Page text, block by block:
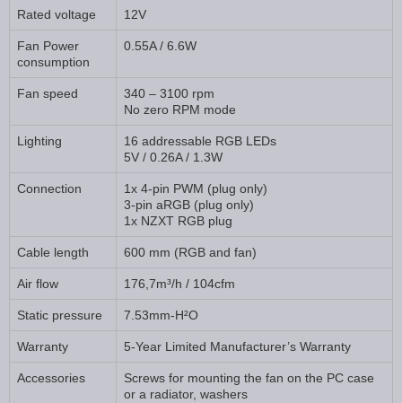
Rated voltage 12V
Fan Power
consumption
0.55A / 6.6W
Fan speed
340 – 3100 rpm
No zero RPM mode
Lighting
16 addressable RGB LEDs
5V / 0.26A / 1.3W
Connection
1x 4-pin PWM (plug only)
3-pin aRGB (plug only)
1x NZXT RGB plug
Cable length 600 mm (RGB and fan)
Air flow 176,7m³/h / 104cfm
Static pressure 7.53mm-H²O
Warranty 5-Year Limited Manufacturer’s Warranty
Accessories
Screws for mounting the fan on the PC case
or a radiator, washers